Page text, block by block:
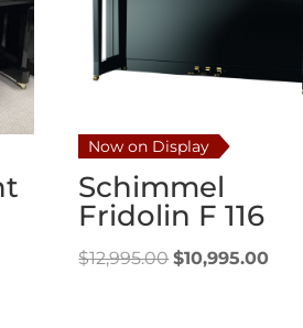
Now on Display
Schimmel
Fridolin F 116
$12,995.00Original
$10,995.00